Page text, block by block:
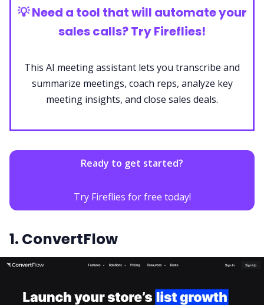
💡Need a tool that will automate your
sales calls? Try Fireflies!
This AI meeting assistant lets you transcribe and
summarize meetings, coach reps, analyze key
meeting insights, and close sales deals.
Ready to get started?
Try Fireflies for free today!
1. ConvertFlow